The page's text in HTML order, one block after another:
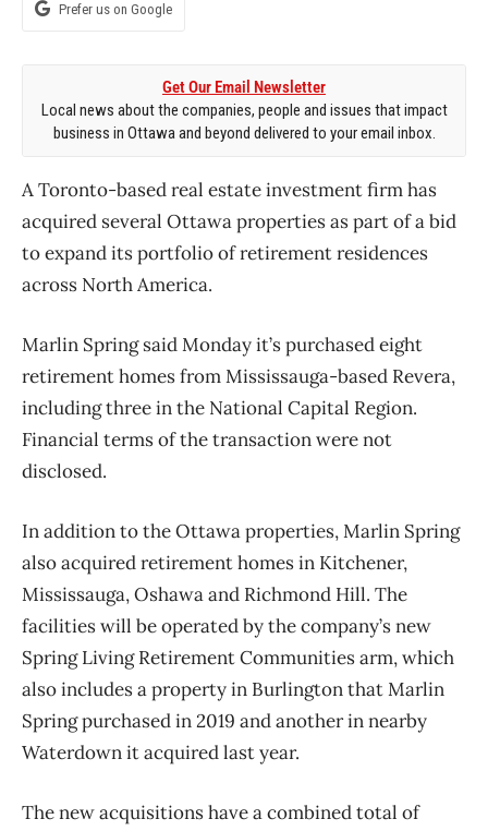
Prefer us on Google
Get Our Email Newsletter
Local news about the companies, people and issues that impact
business in Ottawa and beyond delivered to your email inbox.
A Toronto-based real estate investment firm has
acquired several Ottawa properties as part of a bid
to expand its portfolio of retirement residences
across North America.
Marlin Spring said Monday it’s purchased eight
retirement homes from Mississauga-based Revera,
including three in the National Capital Region.
Financial terms of the transaction were not
disclosed.
In addition to the Ottawa properties, Marlin Spring
also acquired retirement homes in Kitchener,
Mississauga, Oshawa and Richmond Hill. The
facilities will be operated by the company’s new
Spring Living Retirement Communities arm, which
also includes a property in Burlington that Marlin
Spring purchased in 2019 and another in nearby
Waterdown it acquired last year.
The new acquisitions have a combined total of